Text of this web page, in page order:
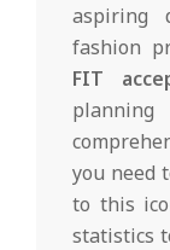
aspiring
fashion
FIT
planning
you need
to this
statistics